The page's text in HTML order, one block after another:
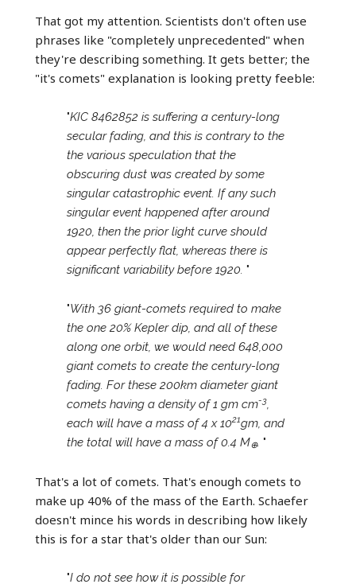
That got my attention. Scientists don't often use
phrases like "completely unprecedented" when
they're describing something. It gets better; the
"it's comets" explanation is looking pretty feeble:
"KIC 8462852 is suffering a century-long
secular fading, and this is contrary to the
the various speculation that the
obscuring dust was created by some
singular catastrophic event. If any such
singular event happened after around
1920, then the prior light curve should
appear perfectly flat, whereas there is
significant variability before 1920. "
"With 36 giant-comets required to make
the one 20% Kepler dip, and all of these
along one orbit, we would need 648,000
giant comets to create the century-long
fading. For these 200km diameter giant
comets having a density of 1 gm cm-3,
each will have a mass of 4 x 1021gm, and
the total will have a mass of 0.4 M⊕. "
That's a lot of comets. That's enough comets to
make up 40% of the mass of the Earth. Schaefer
doesn't mince his words in describing how likely
this is for a star that's older than our Sun:
"I do not see how it is possible for